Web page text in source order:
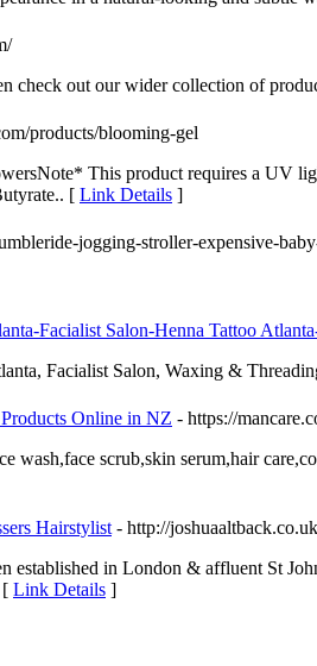
check out our wider collection of
products/blooming-gel
This product requires a UV
[ Link Details ]
jogging-stroller-expensive-
Facialist Salon-Henna Tattoo
Facialist Salon, Waxing &
Online in NZ - https://
wash,face scrub,skin serum,hair
Hairstylist - http://
established in London & affluent St
[ Link Details ]